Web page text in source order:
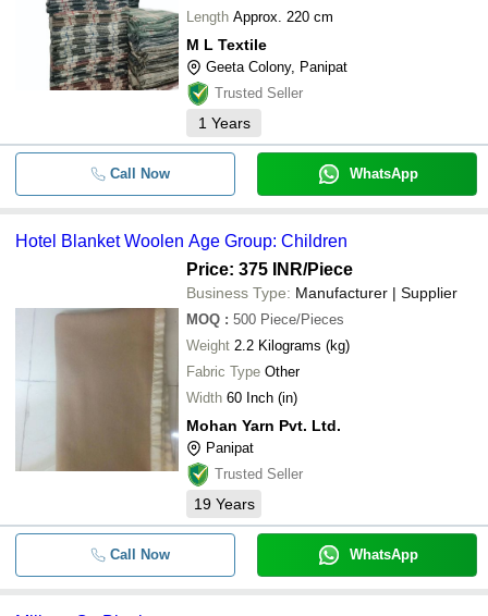
Length Approx. 220 cm
M L Textile
Geeta Colony, Panipat
Trusted Seller
1 Years
Call Now WhatsApp
Hotel Blanket Woolen Age Group: Children
Price: 375 INR/Piece
Business Type: Manufacturer | Supplier
MOQ : 500 Piece/Pieces
Weight 2.2 Kilograms (kg)
Fabric Type Other
Width 60 Inch (in)
Mohan Yarn Pvt. Ltd.
Panipat
Trusted Seller
19 Years
Call Now WhatsApp